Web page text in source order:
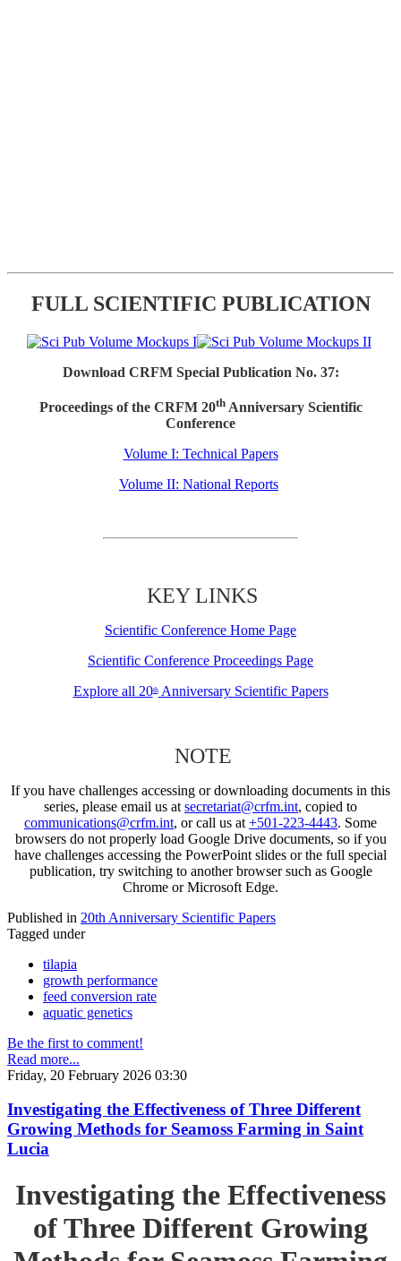
FULL SCIENTIFIC PUBLICATION
Download CRFM Special Publication No. 37:
Proceedings of the CRFM 20thAnniversary Scientific
Conference
Volume I: Technical Papers
Volume II: National Reports
KEY LINKS
Scientific Conference Home Page
Scientific Conference Proceedings Page
Explore all 20thAnniversary Scientific Papers
NOTE
If you have challenges accessing or downloading documents in this
series, please email us at secretariat@crfm.int, copied to
communications@crfm.int, or call us at +501-223-4443. Some
browsers do not properly load Google Drive documents, so if you
have challenges accessing the PowerPoint slides or the full special
publication, try switching to another browser such as Google
Chrome or Microsoft Edge.
Published in 20th Anniversary Scientific Papers
Tagged under
tilapia
growth performance
feed conversion rate
aquatic genetics
Be the first to comment!
Read more...
Friday, 20 February 2026 03:30
Investigating the Effectiveness of Three Different
Growing Methods for Seamoss Farming in Saint
Lucia
Investigating the Effectiveness
of Three Different Growing